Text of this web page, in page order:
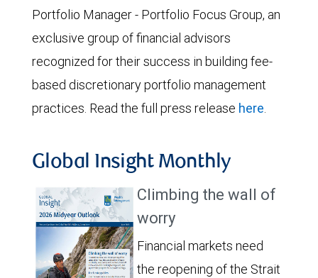
Portfolio Manager - Portfolio Focus Group, an
exclusive group of financial advisors
recognized for their success in building fee-
based discretionary portfolio management
practices. Read the full press release here.
Global Insight Monthly
Climbing the wall of
worry
Financial markets need
the reopening of the Strait